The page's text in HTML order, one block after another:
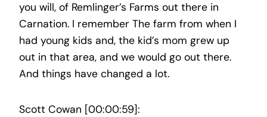
you will, of Remlinger’s Farms out there in
Carnation. I remember The farm from when I
had young kids and, the kid’s mom grew up
out in that area, and we would go out there.
And things have changed a lot.
Scott Cowan [00:00:59]: